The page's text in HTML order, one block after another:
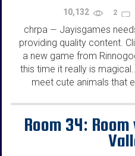
10,132 2
chrpa — Jayisgames
providing quality content.
a new game from
this time it really is
meet cute animals that
Room 34: